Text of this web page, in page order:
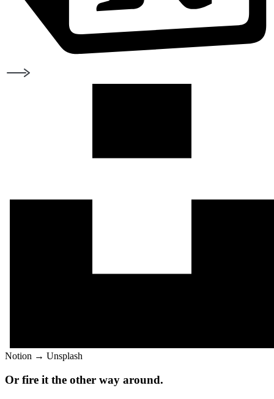
Notion → Unsplash
Or fire it the other way around.